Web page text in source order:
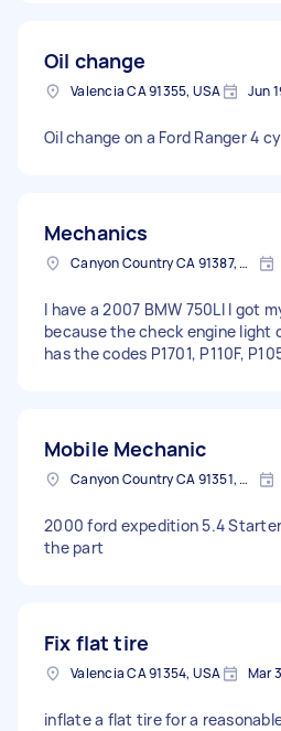
Oil change
Valencia CA 91355, USA Jun
Oil change on a Ford Ranger 4
Mechanics
Canyon Country CA 91387, USA
I have a 2007 BMW 750LI I got
because the check engine light
has the codes P1701, P110F,
Mobile Mechanic
Canyon Country CA 91351, USA
2000 ford expedition 5.4
the part
Fix flat tire
Valencia CA 91354, USA Mar
inflate a flat tire for a